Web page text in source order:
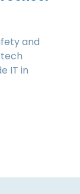
and
IT in